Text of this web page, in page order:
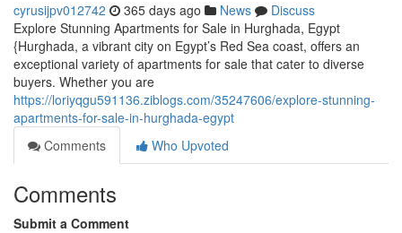
cyrusijpv012742 365 days ago News
Discuss
Explore Stunning Apartments for Sale in Hurghada, Egypt
{Hurghada, a vibrant city on Egypt’s Red Sea coast, offers an
exceptional variety of apartments for sale that cater to diverse
buyers. Whether you are
https://loriyqgu591136.ziblogs.com/35247606/explore-stunning-
apartments-for-sale-in-hurghada-egypt
Comments
Who Upvoted
Comments
Submit a Comment